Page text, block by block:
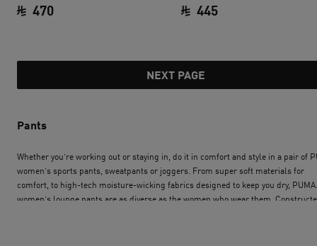
470 445
NEXT PAGE
Pants
Whether you’re working out or staying in, do it in comfort and style in a pair of
women’s sports pants, sweatpants or joggers. From super soft materials for
comfort, to high-tech moisture-wicking fabrics designed to keep you dry, PUMA
women’s lounge pants are as diverse as the women who wear them.